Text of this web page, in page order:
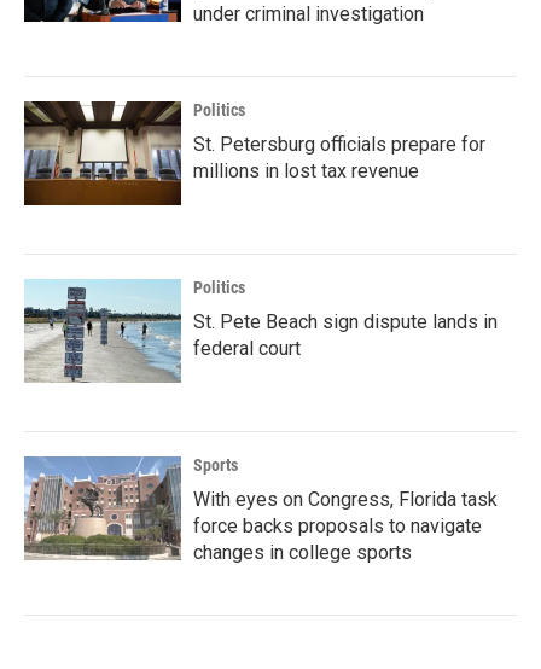
under criminal investigation
Politics
St. Petersburg officials prepare for
millions in lost tax revenue
Politics
St. Pete Beach sign dispute lands in
federal court
Sports
With eyes on Congress, Florida task
force backs proposals to navigate
changes in college sports